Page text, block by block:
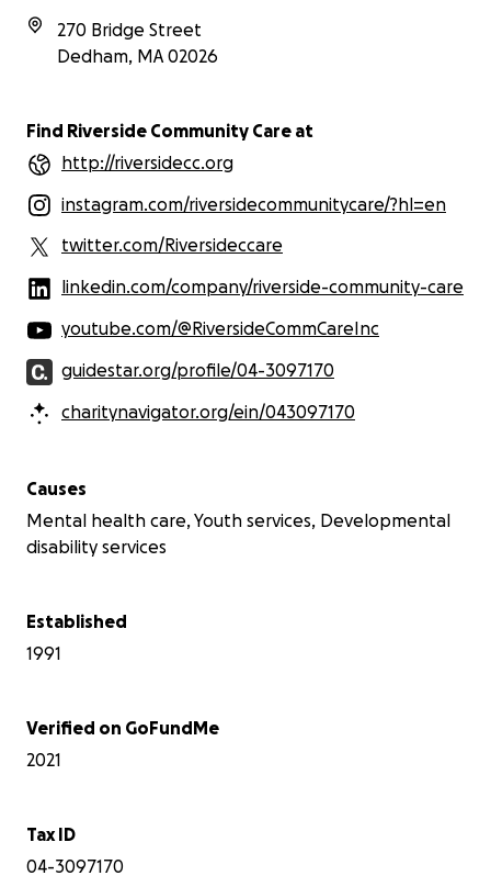
270 Bridge Street
Dedham, MA 02026
Find Riverside Community Care at
http://riversidecc.org
instagram.com/riversidecommunitycare/?hl=en
twitter.com/Riversideccare
linkedin.com/company/riverside-community-care
youtube.com/@RiversideCommCareInc
guidestar.org/profile/04-3097170
charitynavigator.org/ein/043097170
Causes
Mental health care, Youth services, Developmental
disability services
Established
1991
Verified on GoFundMe
2021
Tax ID
04-3097170